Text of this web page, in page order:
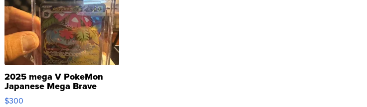
2025 mega V PokeMon
Japanese Mega Brave
076/063 Super Rare H...
$300